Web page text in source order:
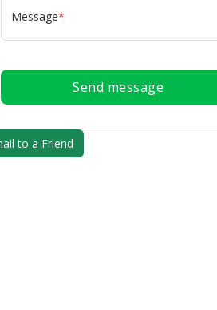
Message*
Send message